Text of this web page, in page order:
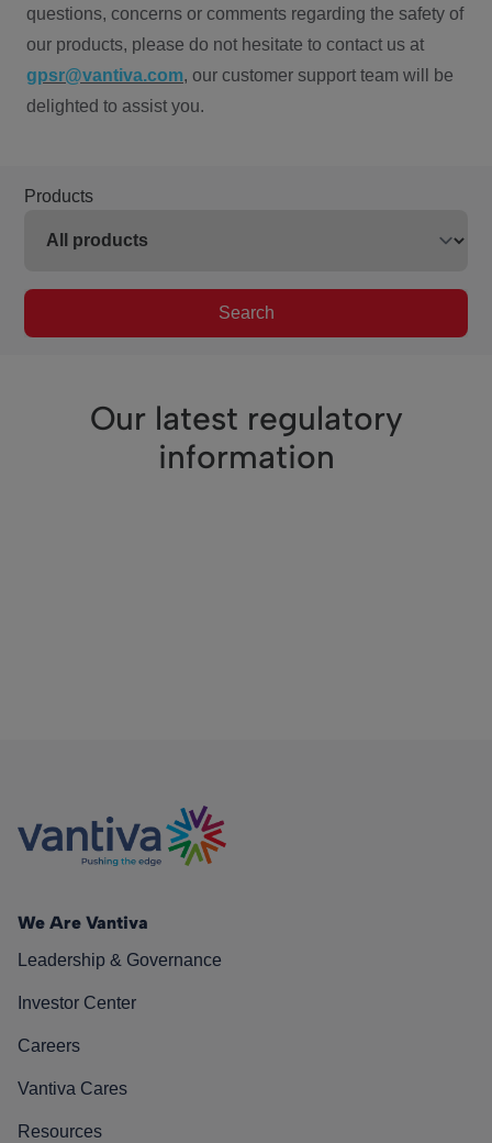
questions, concerns or comments regarding the safety of
our products, please do not hesitate to contact us at
gpsr@vantiva.com, our customer support team will be
delighted to assist you.
Products
Search
Our latest regulatory
information
We Are Vantiva
Leadership & Governance
Investor Center
Careers
Vantiva Cares
Resources